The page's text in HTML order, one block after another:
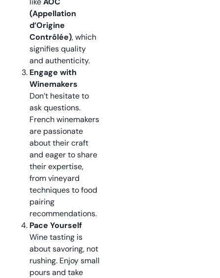
(Appellation
d’Origine
Contrôlée), which
signifies quality
and authenticity.
Engage with
Winemakers
Don’t hesitate to
ask questions.
French winemakers
are passionate
about their craft
and eager to share
their expertise,
from vineyard
techniques to food
pairing
recommendations.
Pace Yourself
Wine tasting is
about savoring, not
rushing. Enjoy small
pours and take